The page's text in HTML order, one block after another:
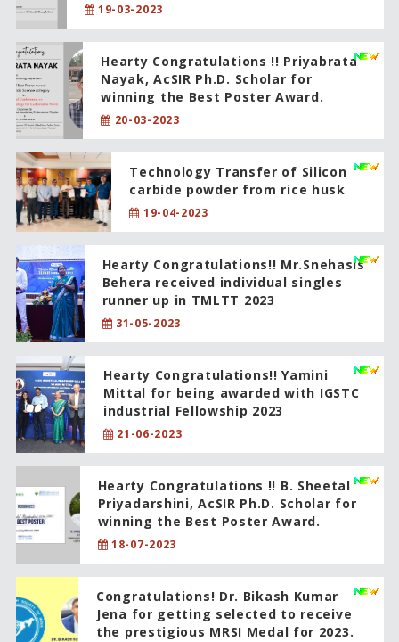
19-03-2023
Hearty Congratulations !! Priyabrata
Nayak, AcSIR Ph.D. Scholar for
winning the Best Poster Award.
20-03-2023
Technology Transfer of Silicon
carbide powder from rice husk
19-04-2023
Hearty Congratulations!! Mr.Snehasis
Behera received individual singles
runner up in TMLTT 2023
31-05-2023
Hearty Congratulations!! Yamini
Mittal for being awarded with IGSTC
industrial Fellowship 2023
21-06-2023
Hearty Congratulations !! B. Sheetal
Priyadarshini, AcSIR Ph.D. Scholar for
winning the Best Poster Award.
18-07-2023
Congratulations! Dr. Bikash Kumar
Jena for getting selected to receive
the prestigious MRSI Medal for 2023.